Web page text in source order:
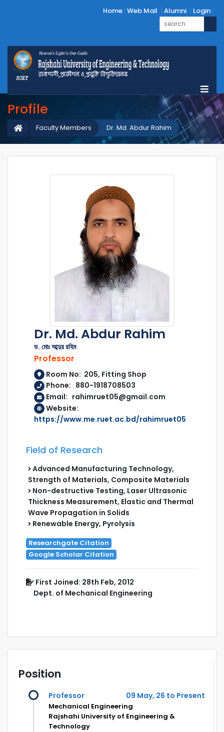
Home Web Mail Alumni Login
Profile
Dr. Md. Abdur Rahim
Faculty Members
Dr. Md. Abdur Rahim
ড. মোঃ আব্দুর রহিম
Professor
Room No: 205, Fitting Shop
Phone: 880-1918708503
Email: rahimruet05@gmail.com
Website:
https://www.me.ruet.ac.bd/rahimruet05
Field of Research
Advanced Manufacturing Technology,
Strength of Materials, Composite Materials
Non-destructive Testing, Laser Ultrasonic
Thickness Measurement, Elastic and Thermal
Wave Propagation in Solids
Renewable Energy, Pyrolysis
Researchgate Citation
Google Scholar Citation
First Joined: 28th Feb, 2012
Dept. of Mechanical Engineering
Position
Professor 09 May, 26 to Present
Mechanical Engineering
Rajshahi University of Engineering &
Technology